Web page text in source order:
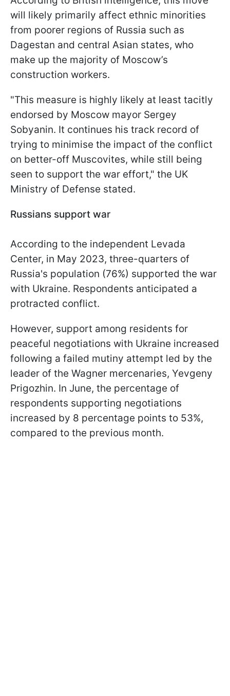
will likely primarily affect ethnic minorities
from poorer regions of Russia such as
Dagestan and central Asian states, who
make up the majority of Moscow’s
construction workers.
"This measure is highly likely at least tacitly
endorsed by Moscow mayor Sergey
Sobyanin. It continues his track record of
trying to minimise the impact of the conflict
on better-off Muscovites, while still being
seen to support the war effort," the UK
Ministry of Defense stated.
Russians support war
According to the independent Levada
Center, in May 2023, three-quarters of
Russia's population (76%) supported the war
with Ukraine. Respondents anticipated a
protracted conflict.
However, support among residents for
peaceful negotiations with Ukraine increased
following a failed mutiny attempt led by the
leader of the Wagner mercenaries, Yevgeny
Prigozhin. In June, the percentage of
respondents supporting negotiations
increased by 8 percentage points to 53%,
compared to the previous month.